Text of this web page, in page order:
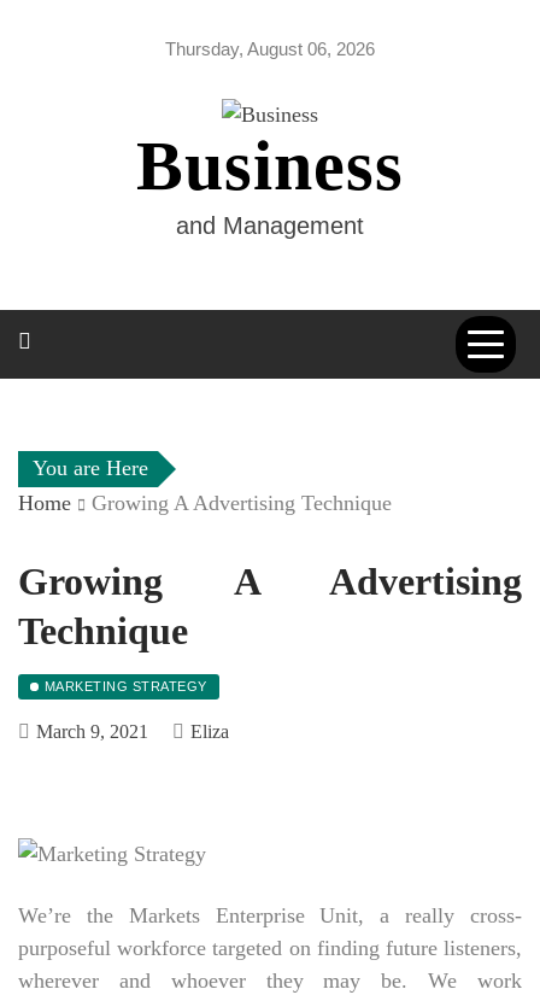
Thursday, August 06, 2026
Business
and Management
You are Here
Home
Growing A Advertising Technique
Growing A Advertising
Technique
MARKETING STRATEGY
March 9, 2021 Eliza
We’re the Markets Enterprise Unit, a really cross-
purposeful workforce targeted on finding future listeners,
wherever and whoever they may be. We work